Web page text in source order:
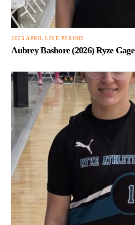
2025 APRIL LIVE PERIOD
Aubrey Bashore (2026) Ryze Gage